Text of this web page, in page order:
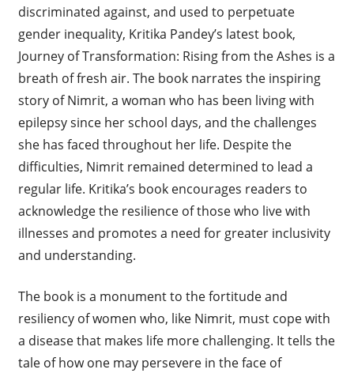
discriminated against, and used to perpetuate
gender inequality, Kritika Pandey’s latest book,
Journey of Transformation: Rising from the Ashes is a
breath of fresh air. The book narrates the inspiring
story of Nimrit, a woman who has been living with
epilepsy since her school days, and the challenges
she has faced throughout her life. Despite the
difficulties, Nimrit remained determined to lead a
regular life. Kritika’s book encourages readers to
acknowledge the resilience of those who live with
illnesses and promotes a need for greater inclusivity
and understanding.
The book is a monument to the fortitude and
resiliency of women who, like Nimrit, must cope with
a disease that makes life more challenging. It tells the
tale of how one may persevere in the face of